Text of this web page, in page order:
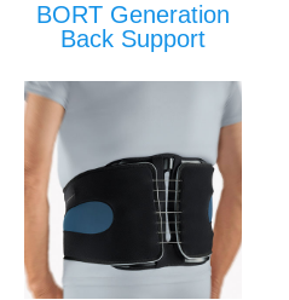
BORT Generation
Back Support